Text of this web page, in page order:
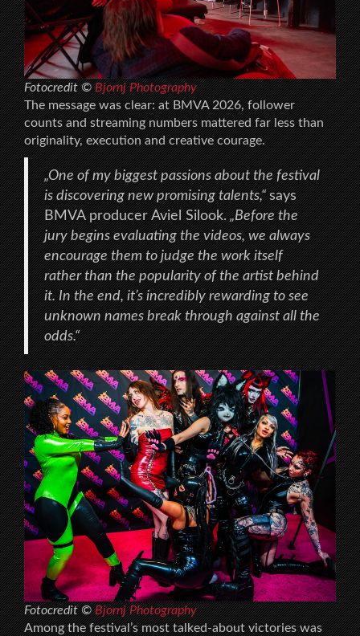
Fotocredit ©Bjornj Photography
The message was clear: at BMVA 2026, follower
counts and streaming numbers mattered far less than
originality, execution and creative courage.
„One of my biggest passions about the festival
is discovering new promising talents,“says
BMVA producer Aviel Silook.„Before the
jury begins evaluating the videos, we always
encourage them to judge the work itself
rather than the popularity of the artist behind
it. In the end, it’s incredibly rewarding to see
unknown names break through against all the
odds.“
Fotocredit ©Bjornj Photography
Among the festival’s most talked-about victories was